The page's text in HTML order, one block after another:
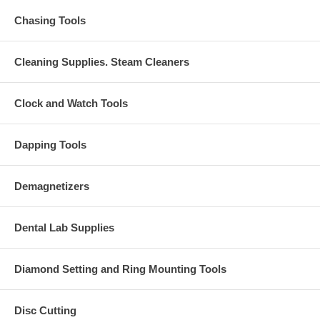
Chasing Tools
Cleaning Supplies. Steam Cleaners
Clock and Watch Tools
Dapping Tools
Demagnetizers
Dental Lab Supplies
Diamond Setting and Ring Mounting Tools
Disc Cutting